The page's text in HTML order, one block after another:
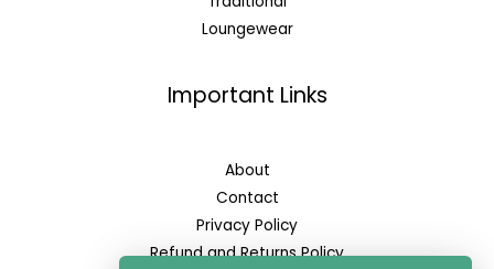
Loungewear
Important Links
About
Contact
Privacy Policy
Refund and Returns Policy